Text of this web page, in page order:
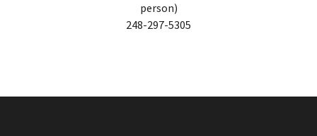
person)
248-297-5305